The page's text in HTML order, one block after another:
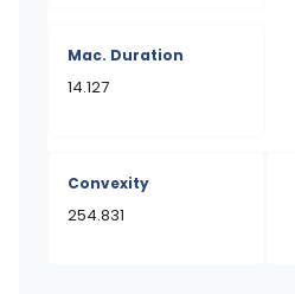
Mac. Duration
14.127
Convexity
254.831